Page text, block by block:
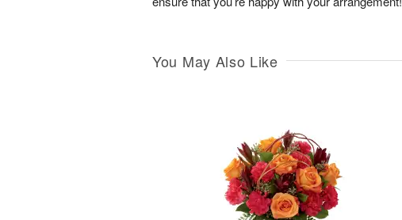
You May Also Like